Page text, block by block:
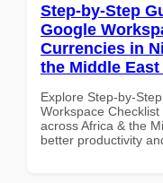
Step-by-Step
Google
Currencies in
the Middle
Explore Step-by-
Workspace
across Africa & the
better productivity